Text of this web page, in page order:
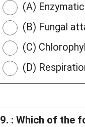
(A)
(B) Fungal
(C)
(D)
9. : Which of the